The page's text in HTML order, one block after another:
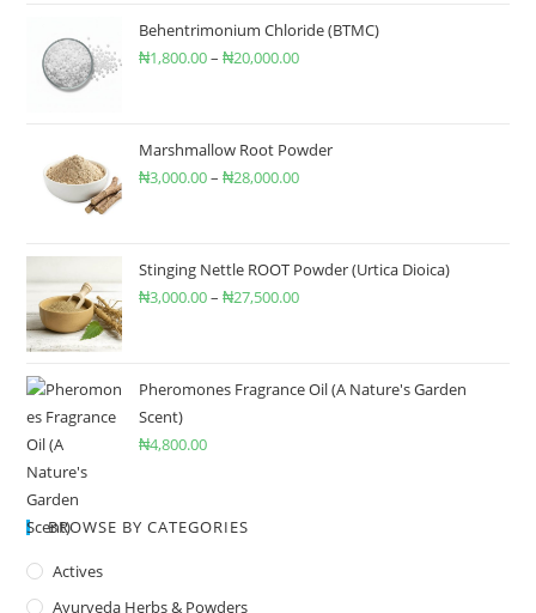
Behentrimonium Chloride (BTMC)
₦1,800.00– ₦20,000.00
Marshmallow Root Powder
₦3,000.00– ₦28,000.00
Stinging Nettle ROOT Powder (Urtica Dioica)
₦3,000.00– ₦27,500.00
Pheromones Fragrance Oil (A Nature's Garden
Scent)
₦4,800.00
BROWSE BY CATEGORIES
Actives
Ayurveda Herbs & Powders